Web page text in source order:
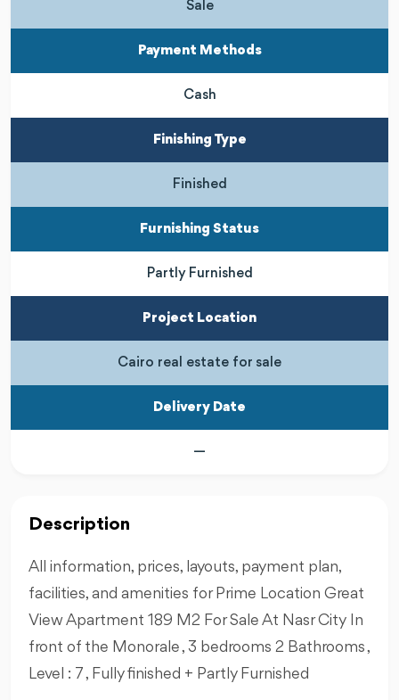
Sale
Payment Methods
Cash
Finishing Type
Finished
Furnishing Status
Partly Furnished
Project Location
Cairo real estate for sale
Delivery Date
—
Description
All information, prices, layouts, payment plan,
facilities, and amenities for Prime Location Great
View Apartment 189 M2 For Sale At Nasr City In
front of the Monorale , 3 bedrooms 2 Bathrooms ,
Level : 7 , Fully finished + Partly Furnished